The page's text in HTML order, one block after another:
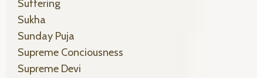
Suffering
Sukha
Sunday Puja
Supreme Conciousness
Supreme Devi